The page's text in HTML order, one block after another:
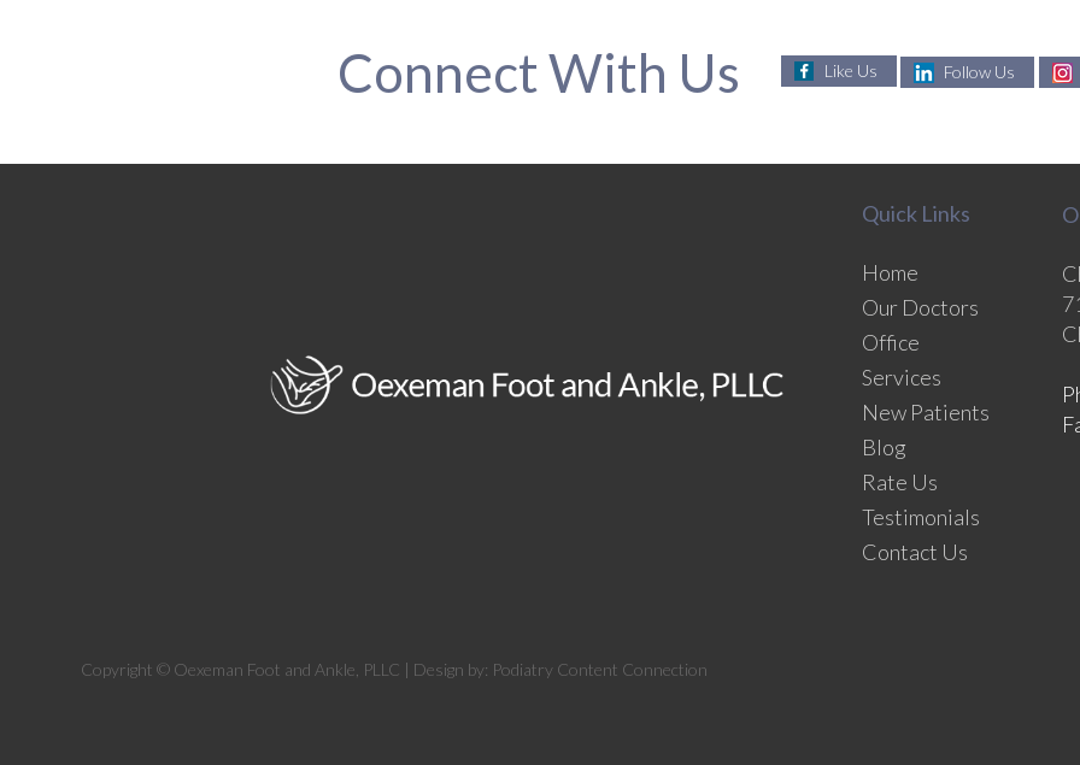
Connect With Us Like Us Follow Us
Quick Links
Home
Our Doctors
Office
Services
New Patients
Blog
Rate Us
Testimonials
Contact Us
Copyright © Oexeman Foot and Ankle, PLLC | Design by: Podiatry Content Connection